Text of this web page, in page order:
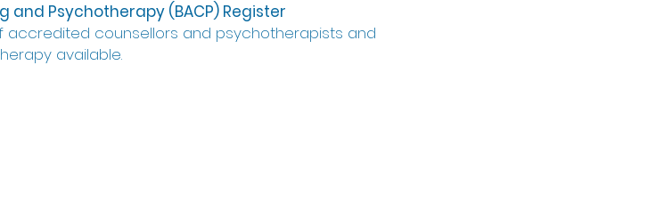
and Psychotherapy (BACP) Register
accredited counsellors and psychotherapists and
available.